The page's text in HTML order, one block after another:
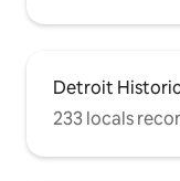
Detroit
233 locals